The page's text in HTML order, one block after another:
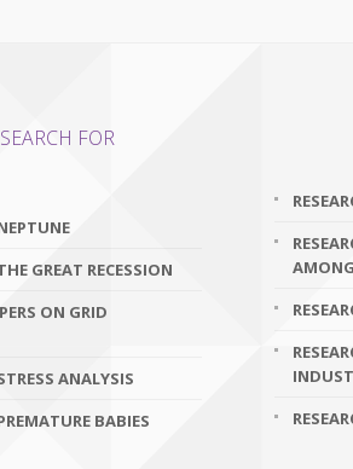
FOR
GREAT RECESSION
ON GRID
ANALYSIS
BABIES